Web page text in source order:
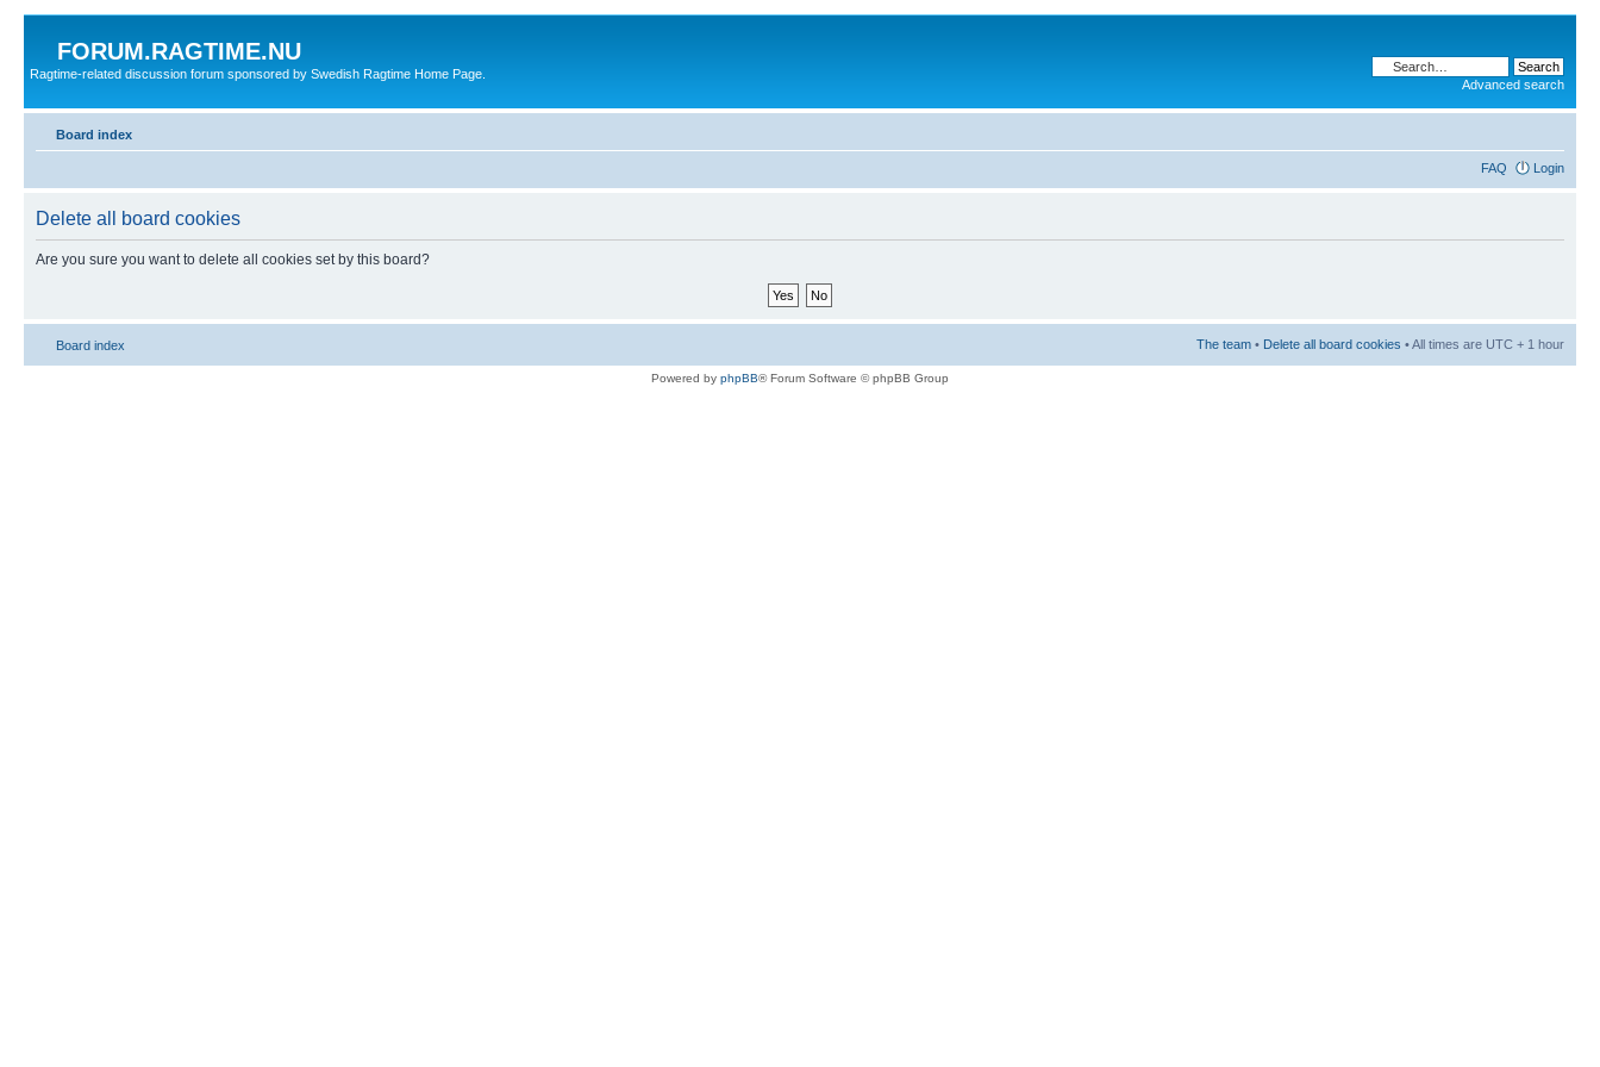
FORUM.RAGTIME.NU
Ragtime-related discussion forum sponsored by Swedish Ragtime Home Page.
Advanced search
Board index
FAQ Login
Delete all board cookies
Are you sure you want to delete all cookies set by this board?
Board index The team • Delete all board cookies • All times are UTC + 1 hour
Powered by phpBB® Forum Software © phpBB Group